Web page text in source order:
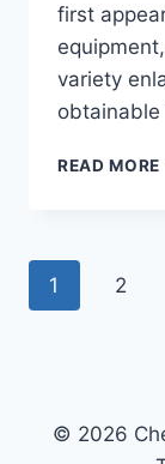
first
variety
READ MORE
Page
1 2
© 2026